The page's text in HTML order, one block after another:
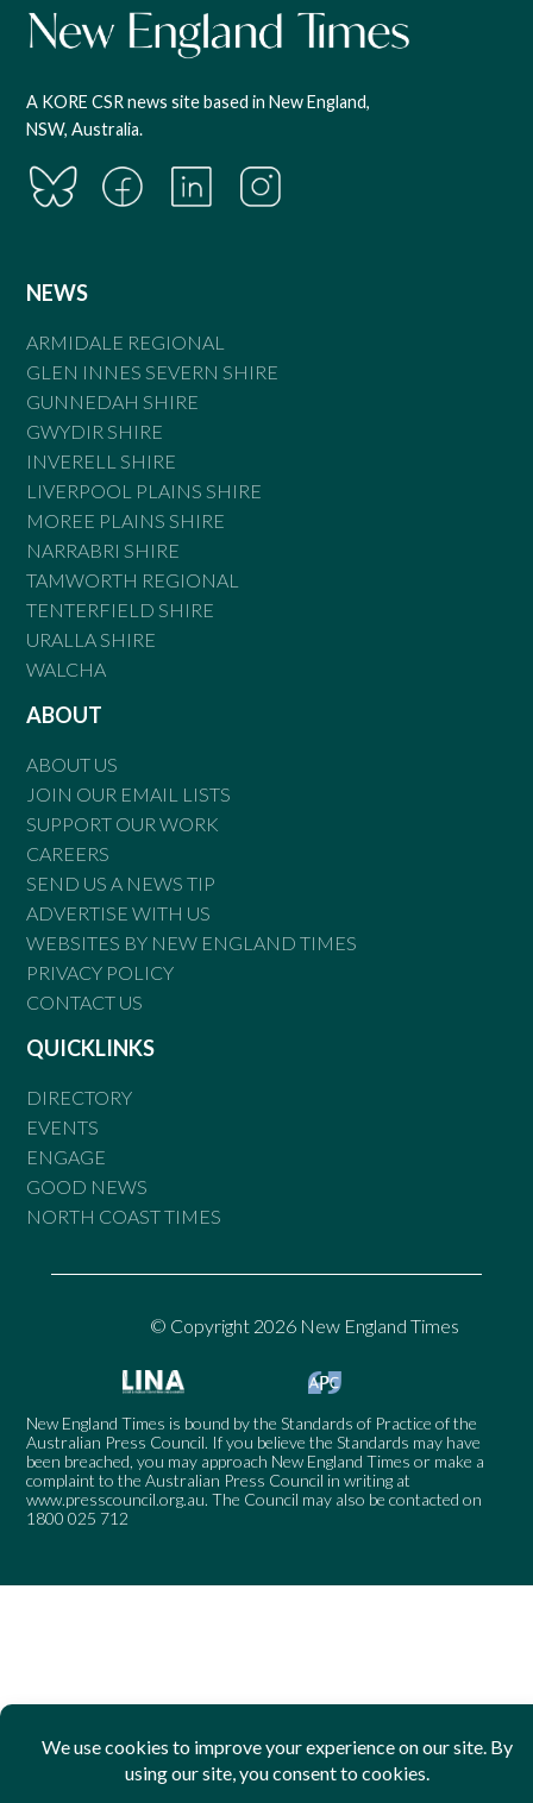
A KORE CSR news site based in New England,
NSW, Australia.
NEWS
ARMIDALE REGIONAL
GLEN INNES SEVERN SHIRE
GUNNEDAH SHIRE
GWYDIR SHIRE
INVERELL SHIRE
LIVERPOOL PLAINS SHIRE
MOREE PLAINS SHIRE
NARRABRI SHIRE
TAMWORTH REGIONAL
TENTERFIELD SHIRE
URALLA SHIRE
WALCHA
ABOUT
ABOUT US
JOIN OUR EMAIL LISTS
SUPPORT OUR WORK
CAREERS
SEND US A NEWS TIP
ADVERTISE WITH US
WEBSITES BY NEW ENGLAND TIMES
PRIVACY POLICY
CONTACT US
QUICKLINKS
DIRECTORY
EVENTS
ENGAGE
GOOD NEWS
NORTH COAST TIMES
© Copyright 2026 New England Times
New England Times is bound by the Standards of Practice of the
Australian Press Council. If you believe the Standards may have
been breached, you may approach New England Times or make a
complaint to the Australian Press Council in writing at
www.presscouncil.org.au. The Council may also be contacted on
1800 025 712